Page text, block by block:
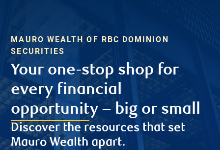
MAURO WEALTH OF RBC DOMINION
SECURITIES
Your one-stop shop for
every financial
opportunity – big or small
Discover the resources that set
Mauro Wealth apart.